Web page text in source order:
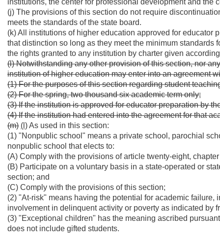
institutions, the center for professional development and the
(j) The provisions of this section do not require
meets the standards of the state board.
(k) All institutions of higher education approved for
that distinction so long as they meet the minimum
the rights granted to any institution by charter given
(l) Notwithstanding any other provision of this section, nor
institution of higher education may enter into an agreement
(1) For the purposes of this section regarding student
(2) For the spring, two thousand six academic term only;
(3) If the institution is approved for educator preparation by
(4) If the institution had entered into the agreement for that
(m) (l)As used in this section:
(1) "Nonpublic school" means a private school, parochial
nonpublic school that elects to:
(A) Comply with the provisions of article twenty-eight,
(B) Participate on a voluntary basis in a state-operated or
section; and
(C) Comply with the provisions of this section;
(2) "At-risk" means having the potential for academic
involvement in delinquent activity or poverty as indicated by
(3) "Exceptional children" has the meaning ascribed
does not include gifted students.